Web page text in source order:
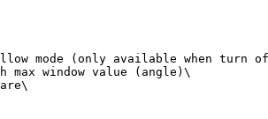
mode (only available when turn off
window value (angle)\